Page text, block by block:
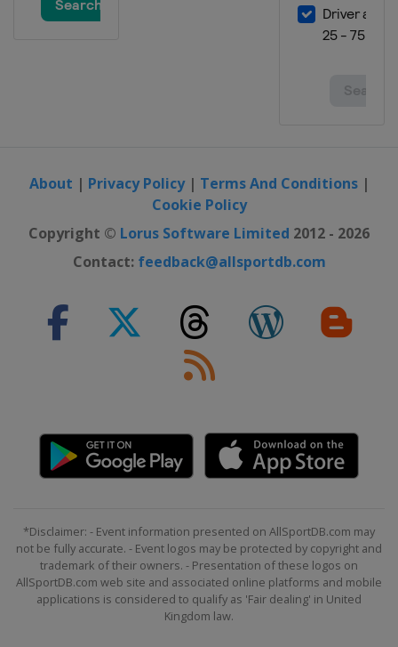
About | Privacy Policy| Terms And Conditions|
Cookie Policy
Copyright © Lorus Software Limited 2012 - 2026
Contact: feedback@allsportdb.com
*Disclaimer: - Event information presented on AllSportDB.com may
not be fully accurate. - Event logos may be protected by copyright and
trademark of their owners. - Presentation of these logos on
AllSportDB.com web site and associated online platforms and mobile
applications is considered to qualify as 'Fair dealing' in United
Kingdom law.